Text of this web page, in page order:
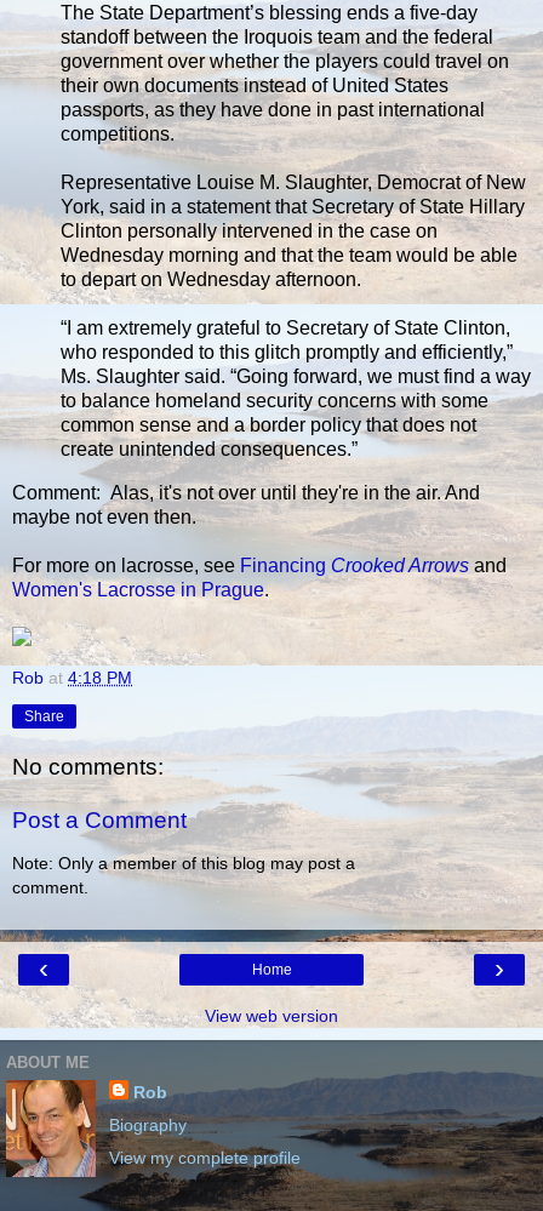
The State Department’s blessing ends a five-day
standoff between the Iroquois team and the federal
government over whether the players could travel on
their own documents instead of United States
passports, as they have done in past international
competitions.
Representative Louise M. Slaughter, Democrat of New
York, said in a statement that Secretary of State Hillary
Clinton personally intervened in the case on
Wednesday morning and that the team would be able
to depart on Wednesday afternoon.
“I am extremely grateful to Secretary of State Clinton,
who responded to this glitch promptly and efficiently,”
Ms. Slaughter said. “Going forward, we must find a way
to balance homeland security concerns with some
common sense and a border policy that does not
create unintended consequences.”
Comment: Alas, it's not over until they're in the air. And
maybe not even then.
For more on lacrosse, see Financing Crooked Arrows and
Women's Lacrosse in Prague.
Rob at 4:18 PM
Share
No comments:
Post a Comment
Note: Only a member of this blog may post a
comment.
‹ ›
Home
View web version
ABOUT ME
Rob
Biography
View my complete profile